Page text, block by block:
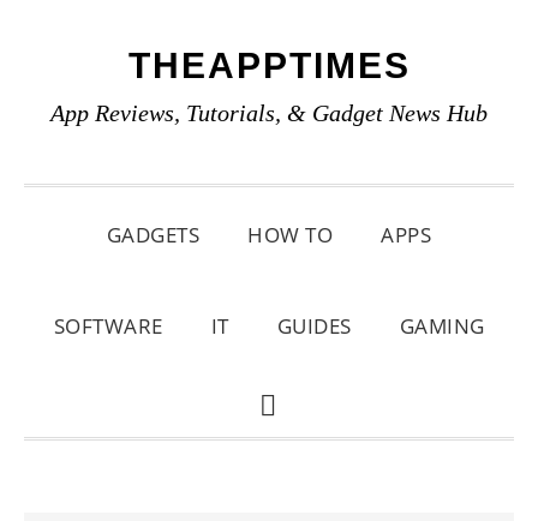
primary
main
primary
THEAPPTIMES
App Reviews, Tutorials, & Gadget News Hub
GADGETS HOW TO APPS
SOFTWARE IT GUIDES GAMING
SHOW